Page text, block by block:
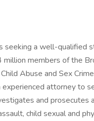
seeking a well-qualified
members of the
Abuse and Sex
experienced attorney to
and prosecutes
child sexual and